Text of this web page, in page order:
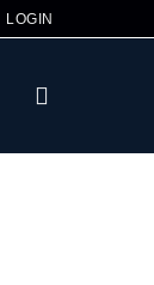
LOGIN